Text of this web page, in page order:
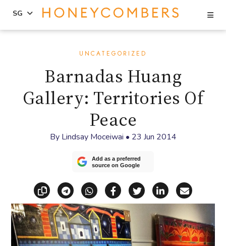
SG
UNCATEGORIZED
Barnadas Huang
Gallery: Territories Of
Peace
By Lindsay Moceiwai • 23 Jun 2014
Add as a preferred
source on Google
Copy linkShare via Telegram
Share via WhatsApp
Share on Facebook
Share on X
Share on
Share